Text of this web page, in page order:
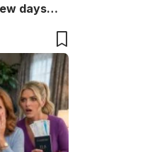
days
place.